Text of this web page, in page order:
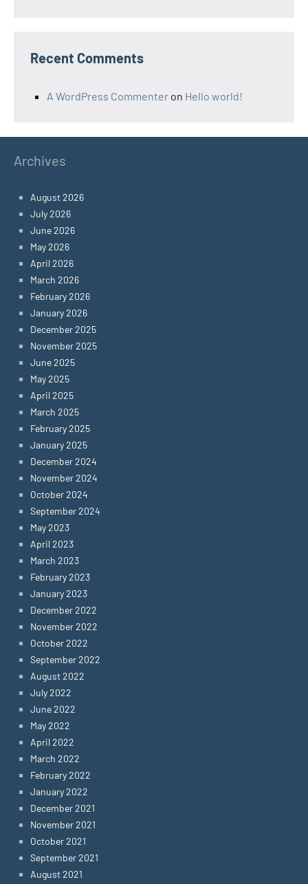
Recent Comments
A WordPress Commenter on Hello world!
Archives
August 2026
July 2026
June 2026
May 2026
April 2026
March 2026
February 2026
January 2026
December 2025
November 2025
June 2025
May 2025
April 2025
March 2025
February 2025
January 2025
December 2024
November 2024
October 2024
September 2024
May 2023
April 2023
March 2023
February 2023
January 2023
December 2022
November 2022
October 2022
September 2022
August 2022
July 2022
June 2022
May 2022
April 2022
March 2022
February 2022
January 2022
December 2021
November 2021
October 2021
September 2021
August 2021